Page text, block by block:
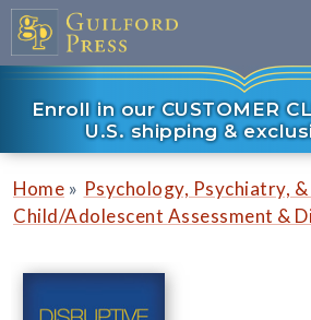
Enroll in our CUSTOMER
U.S. shipping &
Home » Psychology, Psychiatry,
Child/Adolescent Assessment &